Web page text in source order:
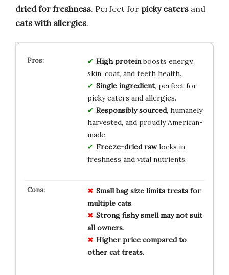
dried for freshness. Perfect for picky eaters and
cats with allergies.
High proteinboosts energy,
skin, coat, and teeth health.
Single ingredient, perfect for
picky eaters and allergies.
Responsibly sourced, humanely
harvested, and proudly American-
made.
Freeze-dried rawlocks in
freshness and vital nutrients.
Small bag size limits treats for
multiple cats.
Strong fishy smell may not suit
all owners.
Higher price compared to
other cat treats.